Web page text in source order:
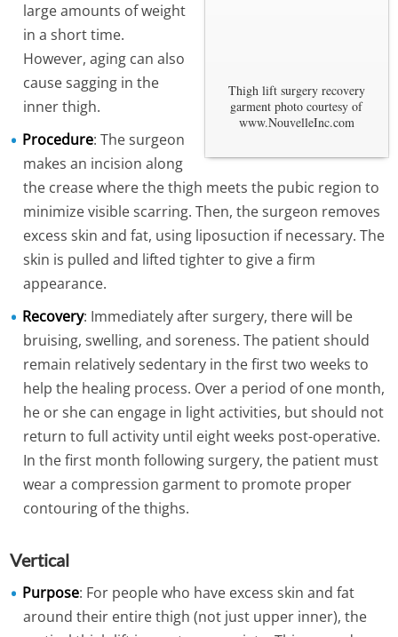
Thigh lift surgery recovery
garment photo courtesy of
www.NouvelleInc.com
large amounts of weight
in a short time.
However, aging can also
cause sagging in the
inner thigh.
Procedure: The surgeon
makes an incision along
the crease where the thigh meets the pubic region to
minimize visible scarring. Then, the surgeon removes
excess skin and fat, using liposuction if necessary. The
skin is pulled and lifted tighter to give a firm
appearance.
Recovery: Immediately after surgery, there will be
bruising, swelling, and soreness. The patient should
remain relatively sedentary in the first two weeks to
help the healing process. Over a period of one month,
he or she can engage in light activities, but should not
return to full activity until eight weeks post-operative.
In the first month following surgery, the patient must
wear a compression garment to promote proper
contouring of the thighs.
Vertical
Purpose: For people who have excess skin and fat
around their entire thigh (not just upper inner), the